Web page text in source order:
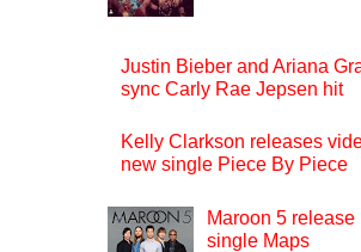
Justin Bieber and Ariana
sync Carly Rae Jepsen hit
Kelly Clarkson releases
new single Piece By Piece
Maroon 5 release
single Maps